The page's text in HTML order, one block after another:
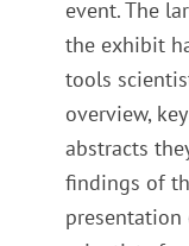
event. The
the exhibit
tools
overview,
abstracts
findings of
presentation